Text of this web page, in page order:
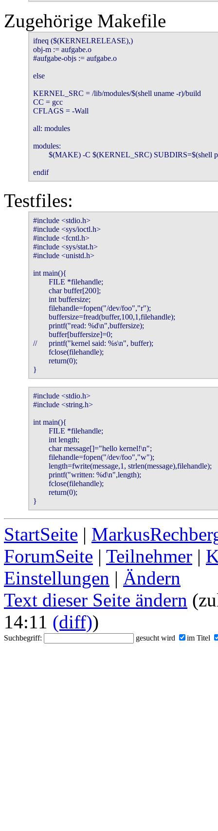
Zugehörige Makefile
ifneq ($(KERNELRELEASE),)
obj-m := aufgabe.o
#aufgabe-objs := aufgabe.o
else
KERNEL_SRC = /lib/modules/$(shell uname -r)/build
CC = gcc
CFLAGS = -Wall
all: modules
modules:
$(MAKE) -C $(KERNEL_SRC) SUBDIRS=$(shell
endif
Testfiles:
#include <stdio.h>
#include <sys/ioctl.h>
#include <fcntl.h>
#include <sys/stat.h>
#include <unistd.h>
int main(){
        FILE *filehandle;
        char buffer[200];
        int buffersize;
        filehandle=fopen("/dev/foo","r");
        buffersize=fread(buffer,100,1,filehandle);
        printf("read: %d\n",buffersize);
        buffer[buffersize]=0;
//      printf("kernel said: %s\n", buffer);
        fclose(filehandle);
        return(0);
}
#include <stdio.h>
#include <string.h>
int main(){
        FILE *filehandle;
        int length;
        char message[]="hello kernel!\n";
        filehandle=fopen("/dev/foo","w");
        length=fwrite(message,1, strlen(message),filehandle);
        printf("written: %d\n",length);
        fclose(filehandle);
        return(0);
}
StartSeite |
ForumSeite | Teilnehmer |
Einstellungen | Ändern
Text dieser Seite ändern
14:11 (diff))
Suchbegriff: gesucht wird im Titel